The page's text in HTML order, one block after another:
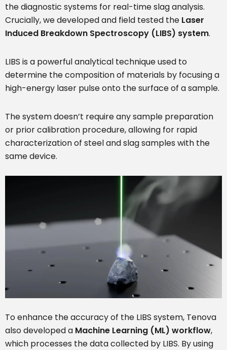
the diagnostic systems for real-time slag analysis.
Crucially, we developed and field tested the Laser
Induced Breakdown Spectroscopy (LIBS) system.
LIBS is a powerful analytical technique used to
determine the composition of materials by focusing a
high-energy laser pulse onto the surface of a sample.
The system doesn’t require any sample preparation
or prior calibration procedure, allowing for rapid
characterization of steel and slag samples with the
same device.
To enhance the accuracy of the LIBS system, Tenova
also developed a Machine Learning (ML) workflow,
which processes the data collected by LIBS. By using